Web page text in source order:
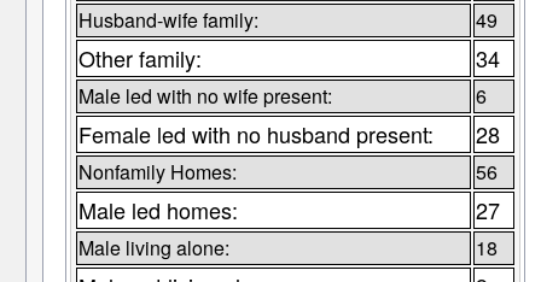
Husband-wife family: 49
Other family: 34
Male led with no wife present: 6
Female led with no husband present: 28
Nonfamily Homes: 56
Male led homes: 27
Male living alone: 18